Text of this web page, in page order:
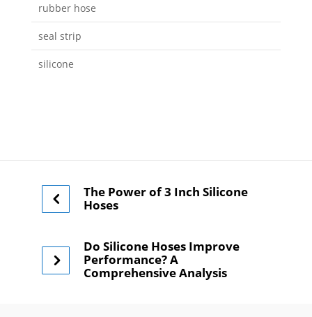
rubber hose
seal strip
silicone
The Power of 3 Inch Silicone
Hoses
Do Silicone Hoses Improve
Performance? A
Comprehensive Analysis